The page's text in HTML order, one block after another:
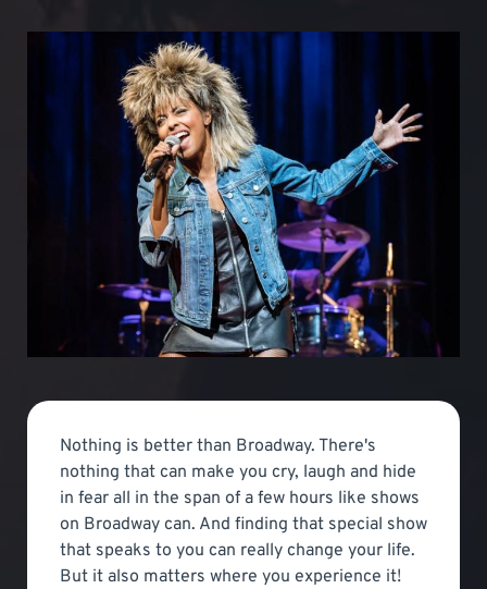
Nothing is better than Broadway. There's
nothing that can make you cry, laugh and hide
in fear all in the span of a few hours like shows
on Broadway can. And finding that special show
that speaks to you can really change your life.
But it also matters where you experience it!